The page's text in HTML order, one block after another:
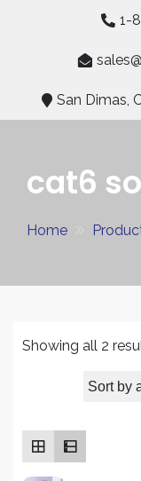
1-
San Dimas,
cat6
Home
Showing all 2